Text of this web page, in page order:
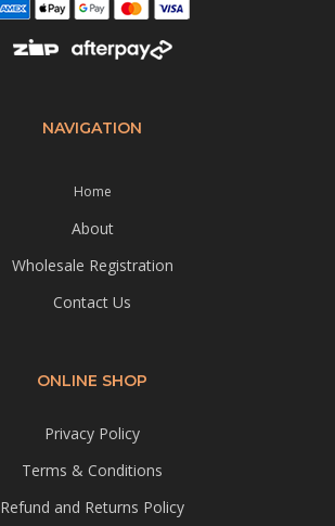
NAVIGATION
Home
About
Wholesale Registration
Contact Us
ONLINE SHOP
Privacy Policy
Terms & Conditions
Refund and Returns Policy